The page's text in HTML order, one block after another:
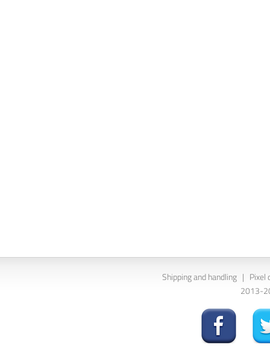
Shipping and handling | Pixel
2013-